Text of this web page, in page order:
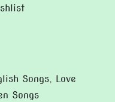
Songs, Love
Songs